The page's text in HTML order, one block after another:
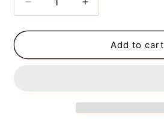
Decrease
quantity
for
Affirmations
Increase
quantity
for
Sonographers
Affirmations
Add to cart